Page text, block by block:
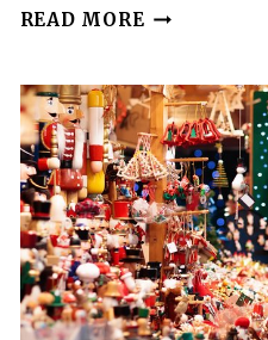
READ MORE PRIVATE
HIGH
TATRAS
TO